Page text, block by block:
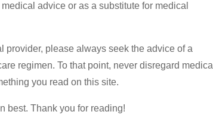
advice or as a substitute for medical
provider, please always seek the advice of a
regimen. To that point, never disregard medical
you read on this site.
best. Thank you for reading!